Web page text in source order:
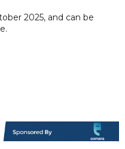
2025, and can be